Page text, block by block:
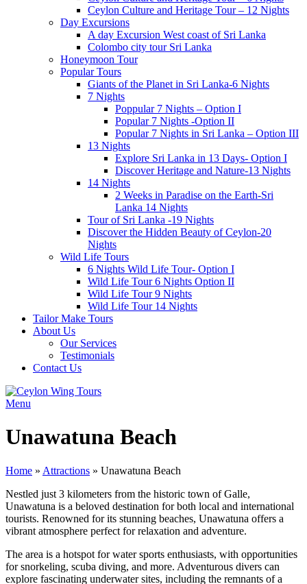
Ceylon Culture and Heritage Tour – 12 Nights
Day Excursions
A day Excursion West coast of Sri Lanka
Colombo city tour Sri Lanka
Honeymoon Tour
Popular Tours
Giants of the Planet in Sri Lanka-6 Nights
7 Nights
Poppular 7 Nights – Option I
Popular 7 Nights -Option II
Popular 7 Nights in Sri Lanka – Option III
13 Nights
Explore Sri Lanka in 13 Days- Option I
Discover Heritage and Nature-13 Nights
14 Nights
2 Weeks in Paradise on the Earth-Sri
Lanka 14 Nights
Tour of Sri Lanka -19 Nights
Discover the Hidden Beauty of Ceylon-20
Nights
Wild Life Tours
6 Nights Wild Life Tour- Option I
Wild Life Tour 6 Nights Option II
Wild Life Tour 9 Nights
Wild Life Tour 14 Nights
Tailor Make Tours
About Us
Our Services
Testimonials
Contact Us
Menu
Unawatuna Beach
Home » Attractions » Unawatuna Beach
Nestled just 3 kilometers from the historic town of Galle,
Unawatuna is a beloved destination for both local and international
tourists. Renowned for its stunning beaches, Unawatuna offers a
vibrant atmosphere perfect for relaxation and adventure.
The area is a hotspot for water sports enthusiasts, with opportunities
for snorkeling, scuba diving, and more. Adventurous divers can
explore fascinating underwater sites, including the remnants of a